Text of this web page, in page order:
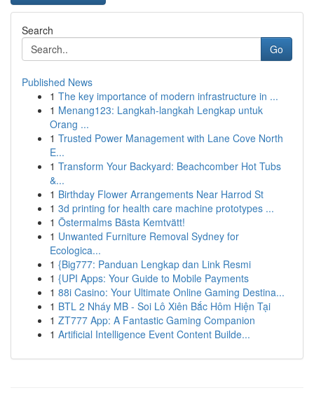
Search
Go
Published News
1 The key importance of modern infrastructure in ...
1 Menang123: Langkah-langkah Lengkap untuk
Orang ...
1 Trusted Power Management with Lane Cove North
E...
1 Transform Your Backyard: Beachcomber Hot Tubs
&...
1 Birthday Flower Arrangements Near Harrod St
1 3d printing for health care machine prototypes ...
1 Östermalms Bästa Kemtvätt!
1 Unwanted Furniture Removal Sydney for
Ecologica...
1 {Big777: Panduan Lengkap dan Link Resmi
1 {UPI Apps: Your Guide to Mobile Payments
1 88i Casino: Your Ultimate Online Gaming Destina...
1 BTL 2 Nháy MB - Soi Lô Xiên Bắc Hôm Hiện Tại
1 ZT777 App: A Fantastic Gaming Companion
1 Artificial Intelligence Event Content Builde...